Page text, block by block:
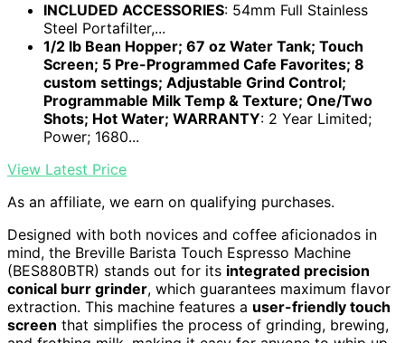
INCLUDED ACCESSORIES: 54mm Full Stainless
Steel Portafilter,...
1/2 lb Bean Hopper; 67 oz Water Tank; Touch
Screen; 5 Pre-Programmed Cafe Favorites; 8
custom settings; Adjustable Grind Control;
Programmable Milk Temp & Texture; One/Two
Shots; Hot Water; WARRANTY: 2 Year Limited;
Power; 1680...
View Latest Price
As an affiliate, we earn on qualifying purchases.
Designed with both novices and coffee aficionados in
mind, the Breville Barista Touch Espresso Machine
(BES880BTR) stands out for its integrated precision
conical burr grinder, which guarantees maximum flavor
extraction. This machine features a user-friendly touch
screen that simplifies the process of grinding, brewing,